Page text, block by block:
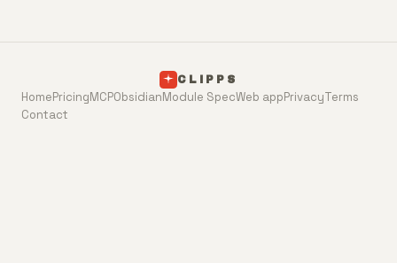
CLIPPS
HomePricingMCPObsidianModule SpecWeb appPrivacyTerms
Contact